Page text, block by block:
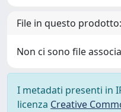
File in questo prodotto:
Non ci sono file
I metadati presenti in
licenza Creative